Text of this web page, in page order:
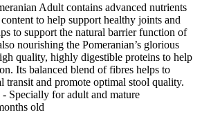
Adult contains advanced nutrients
to help support healthy joints and
to support the natural barrier function of
nourishing the Pomeranian’s glorious
quality, highly digestible proteins to help
Its balanced blend of fibres helps to
transit and promote optimal stool quality.
Specially for adult and mature
old